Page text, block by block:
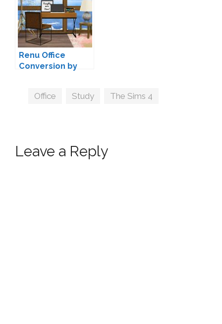
Renu Office
Conversion by
Tags
Office Study The Sims 4
Leave a Reply